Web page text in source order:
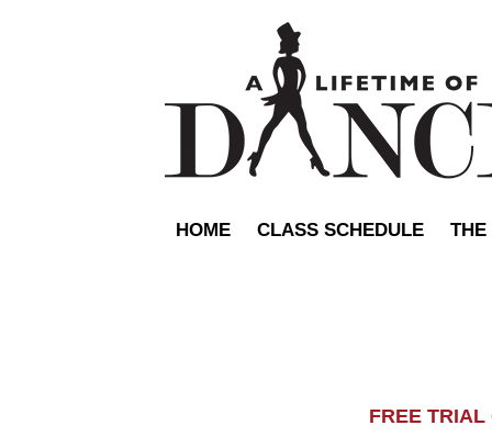
HOME CLASS SCHEDULE THE
FREE